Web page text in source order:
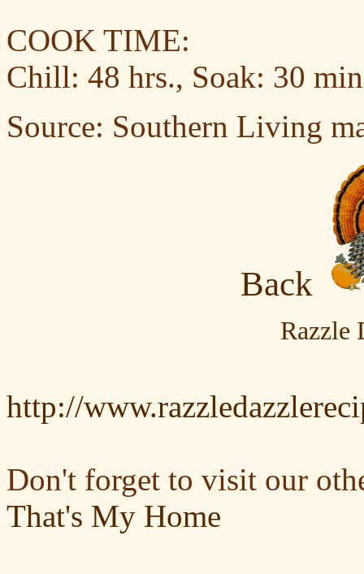
COOK TIME:
Chill: 48 hrs., Soak: 30
Source: Southern Living
Back
Razzle
http://
Don't forget to visit our
That's My Home